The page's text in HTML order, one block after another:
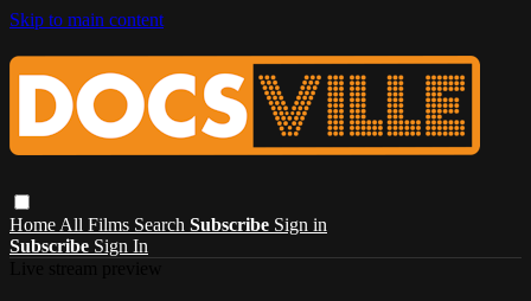
Skip to main content
Home All Films Search Subscribe Sign in
Subscribe Sign In